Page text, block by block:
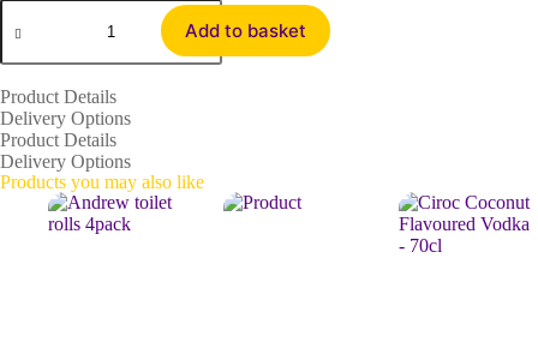
Add to basket
Product Details
Delivery Options
Product Details
Delivery Options
Products you may also like